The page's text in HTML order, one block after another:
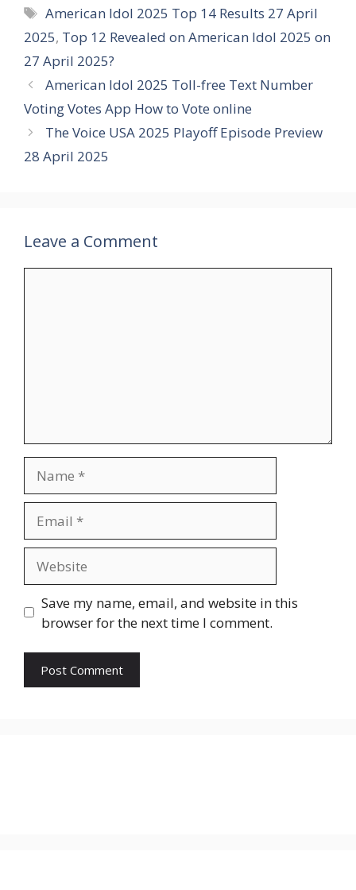
Tags
American Idol 2025 Top 14 Results 27 April
2025, Top 12 Revealed on American Idol 2025 on
27 April 2025?
American Idol 2025 Toll-free Text Number
Voting Votes App How to Vote online
The Voice USA 2025 Playoff Episode Preview
28 April 2025
Leave a Comment
Save my name, email, and website in this
browser for the next time I comment.